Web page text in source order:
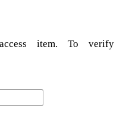
item. To verify